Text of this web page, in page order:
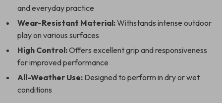
and everyday practice
Wear-Resistant Material:Withstands intense outdoor
play on various surfaces
High Control:Offers excellent grip and responsiveness
for improved performance
All-Weather Use: Designed to perform in dry or wet
conditions